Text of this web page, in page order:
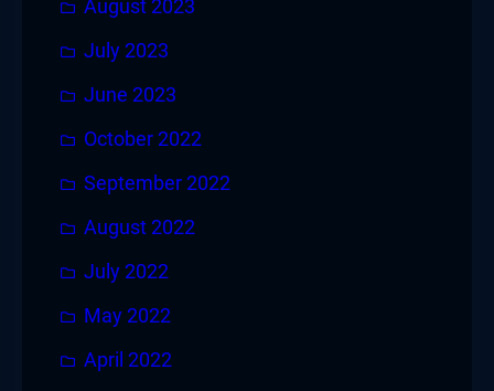
August 2023
July 2023
June 2023
October 2022
September 2022
August 2022
July 2022
May 2022
April 2022